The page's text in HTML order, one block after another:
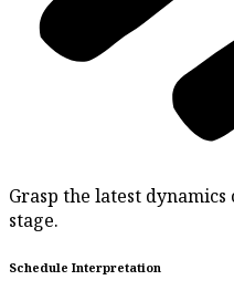
Grasp the latest
stage.
Schedule Interpretation